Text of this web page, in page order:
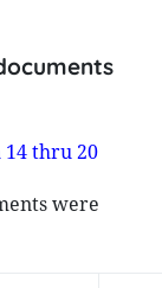
14 thru 20
were